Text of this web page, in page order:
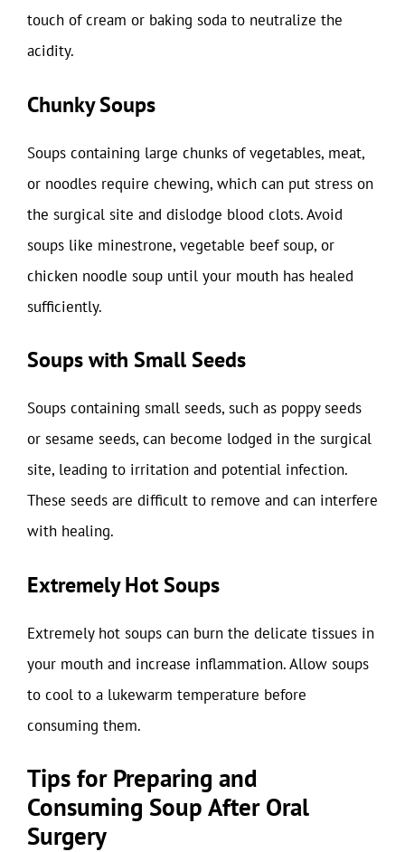
touch of cream or baking soda to neutralize the
acidity.
Chunky Soups
Soups containing large chunks of vegetables, meat,
or noodles require chewing, which can put stress on
the surgical site and dislodge blood clots. Avoid
soups like minestrone, vegetable beef soup, or
chicken noodle soup until your mouth has healed
sufficiently.
Soups with Small Seeds
Soups containing small seeds, such as poppy seeds
or sesame seeds, can become lodged in the surgical
site, leading to irritation and potential infection.
These seeds are difficult to remove and can interfere
with healing.
Extremely Hot Soups
Extremely hot soups can burn the delicate tissues in
your mouth and increase inflammation. Allow soups
to cool to a lukewarm temperature before
consuming them.
Tips for Preparing and
Consuming Soup After Oral
Surgery